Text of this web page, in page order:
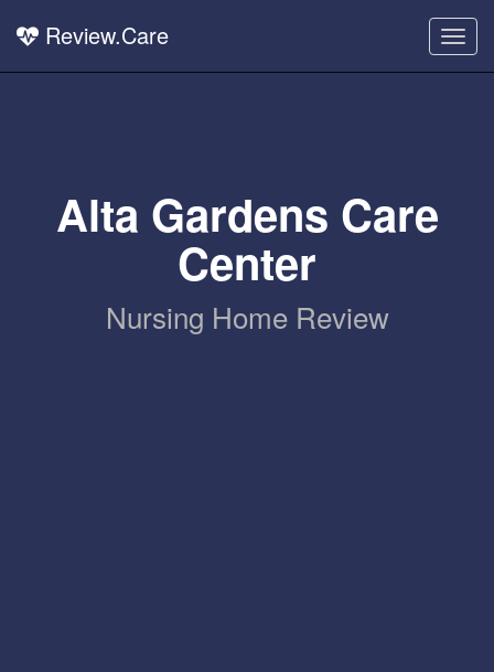
Review.Care
Alta Gardens Care
Center
Nursing Home Review